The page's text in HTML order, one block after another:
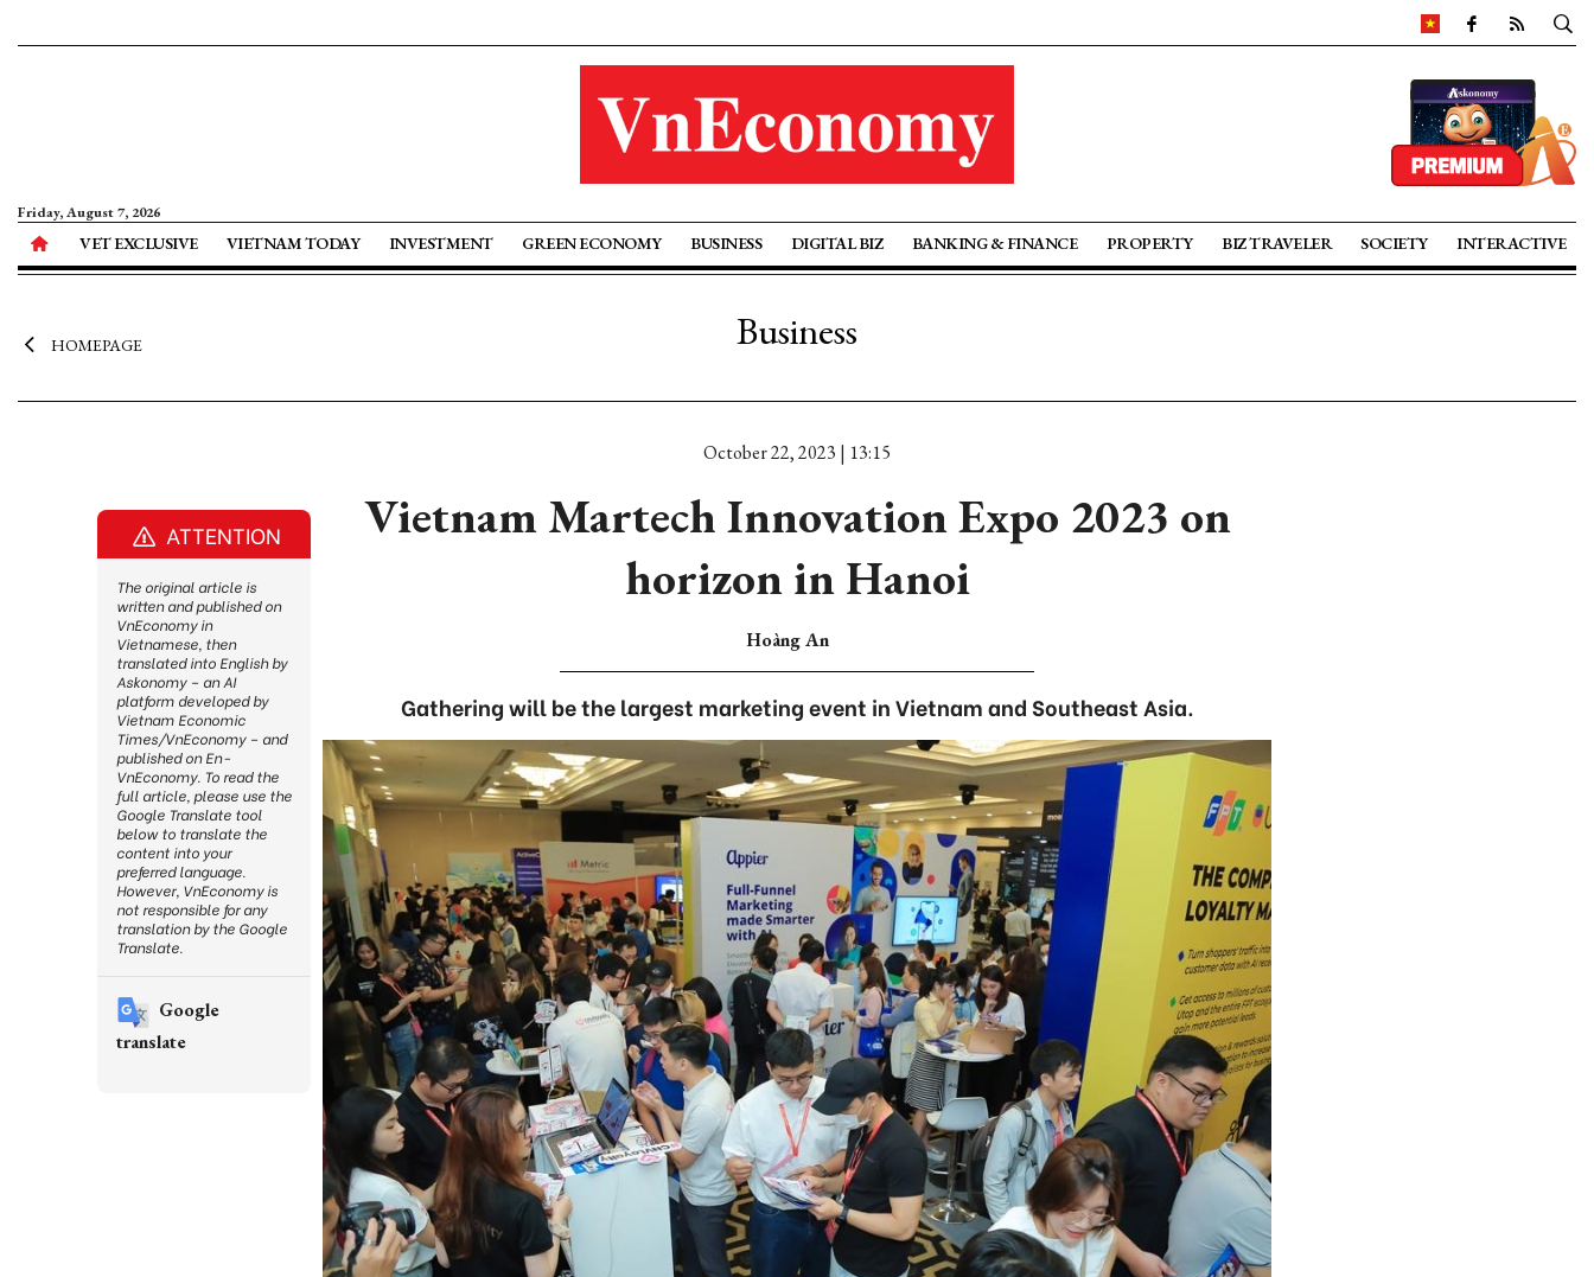
Friday, August 7, 2026
VET EXCLUSIVE VIETNAM TODAY INVESTMENT GREEN ECONOMY BUSINESS DIGITAL BIZ BANKING & FINANCE PROPERTY BIZ TRAVELER SOCIETY INTERACTIVE
HOMEPAGE Business
October 22, 2023 | 13:15
Vietnam Martech Innovation Expo 2023 on
horizon in Hanoi
Hoàng An
Gathering will be the largest marketing event in Vietnam and Southeast Asia.
ATTENTION
The original article is
written and published on
VnEconomy in
Vietnamese, then
translated into English by
Askonomy – an AI
platform developed by
Vietnam Economic
Times/VnEconomy – and
published on En-
VnEconomy. To read the
full article, please use the
Google Translate tool
below to translate the
content into your
preferred language.
However, VnEconomy is
not responsible for any
translation by the Google
Translate.
Google
translate